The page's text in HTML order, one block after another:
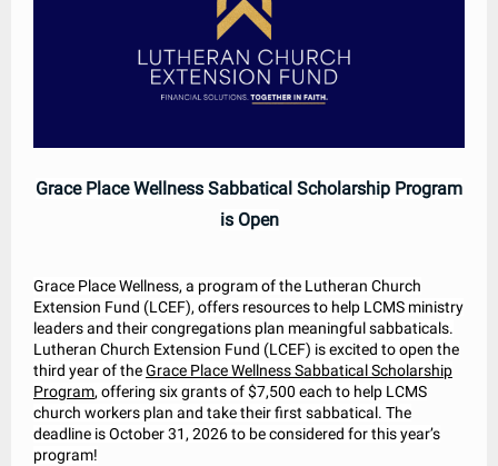
Grace Place Wellness Sabbatical Scholarship Program
is Open
Grace Place Wellness, a program of the Lutheran Church
Extension Fund (LCEF), offers resources to help LCMS ministry
leaders and their congregations plan meaningful sabbaticals.
Lutheran Church Extension Fund (LCEF) is excited to open the
third year of theGrace Place Wellness Sabbatical Scholarship
Program, offering six grants of $7,500 each to help LCMS
church workers plan and take their first sabbatical. The
deadline is October 31, 2026 to be considered for this year’s
program!